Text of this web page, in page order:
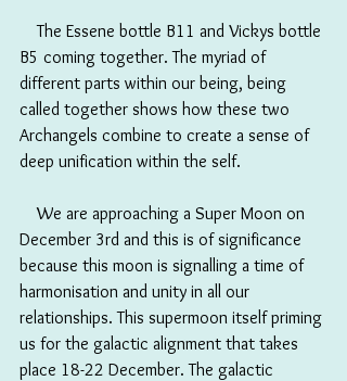
The Essene bottle B11 and Vickys bottle
B5 coming together. The myriad of
different parts within our being, being
called together shows how these two
Archangels combine to create a sense of
deep unification within the self.
We are approaching a Super Moon on
December 3rd and this is of significance
because this moon is signalling a time of
harmonisation and unity in all our
relationships. This supermoon itself priming
us for the galactic alignment that takes
place 18-22 December. The galactic